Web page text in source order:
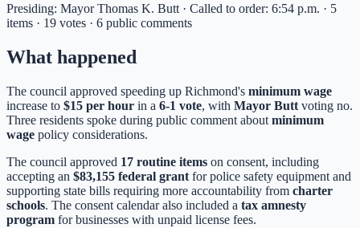
Presiding: Mayor Thomas K. Butt · Called to order: 6:54 p.m. · 5
items · 19 votes · 6 public comments
What happened
The council approved speeding up Richmond's minimum wage
increase to $15 per hour in a 6-1 vote, with Mayor Butt voting no.
Three residents spoke during public comment about minimum
wage policy considerations.
The council approved 17 routine items on consent, including
accepting an $83,155 federal grant for police safety equipment and
supporting state bills requiring more accountability from charter
schools. The consent calendar also included a tax amnesty
program for businesses with unpaid license fees.